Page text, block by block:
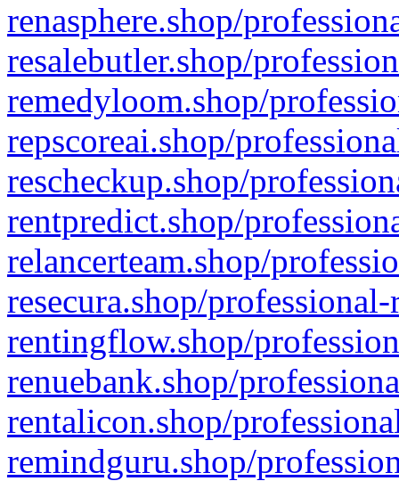
renasphere.shop/
resalebutler.shop/
remedyloom.shop/
repscoreai.shop/
rescheckup.shop/
rentpredict.shop/
relancerteam.shop/
resecura.shop/
rentingflow.shop/
renuebank.shop/
rentalicon.shop/
remindguru.shop/